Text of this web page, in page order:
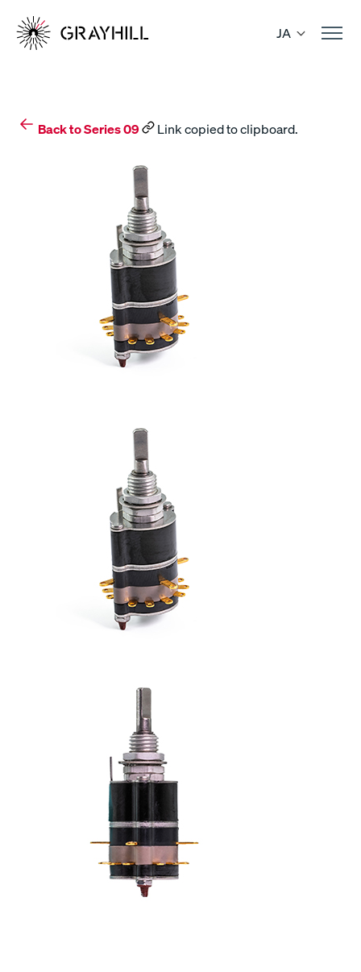
content
JA
Back to Series 09 Link copied to clipboard.